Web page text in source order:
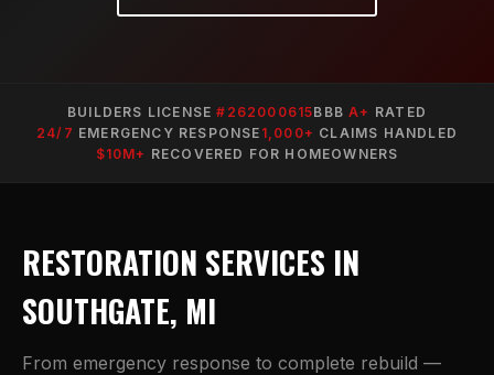
BUILDERS LICENSE#262000615BBBA+ RATED
24/7 EMERGENCY RESPONSE 1,000+ CLAIMS HANDLED
$10M+ RECOVERED FOR HOMEOWNERS
RESTORATION SERVICES IN
SOUTHGATE, MI
From emergency response to complete rebuild —